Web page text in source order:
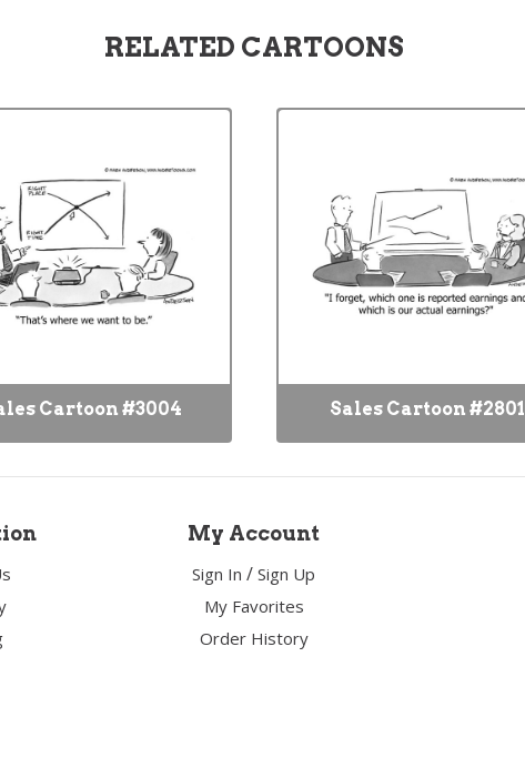
RELATED CARTOONS
Cartoon #3004 Sales Cartoon #2801
My Account
Sign In /Sign Up
My Favorites
Order History